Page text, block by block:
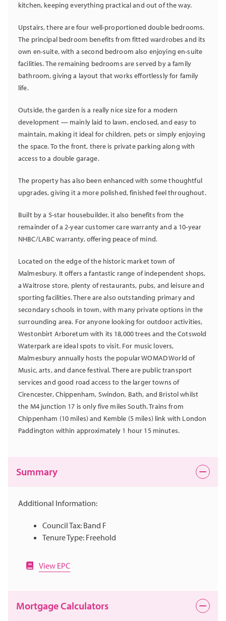
kitchen, keeping everything practical and out of the way.
Upstairs, there are four well-proportioned double bedrooms.
The principal bedroom benefits from fitted wardrobes and its
own en-suite, with a second bedroom also enjoying en-suite
facilities. The remaining bedrooms are served by a family
bathroom, giving a layout that works effortlessly for family
life.
Outside, the garden is a really nice size for a modern
development — mainly laid to lawn, enclosed, and easy to
maintain, making it ideal for children, pets or simply enjoying
the space. To the front, there is private parking along with
access to a double garage.
The property has also been enhanced with some thoughtful
upgrades, giving it a more polished, finished feel throughout.
Built by a 5-star housebuilder, it also benefits from the
remainder of a 2-year customer care warranty and a 10-year
NHBC/LABC warranty, offering peace of mind.
Located on the edge of the historic market town of
Malmesbury. It offers a fantastic range of independent shops,
a Waitrose store, plenty of restaurants, pubs, and leisure and
sporting facilities. There are also outstanding primary and
secondary schools in town, with many private options in the
surrounding area. For anyone looking for outdoor activities,
Westonbirt Arboretum with its 18,000 trees and the Cotswold
Waterpark are ideal spots to visit. For music lovers,
Malmesbury annually hosts the popular WOMAD World of
Music, arts, and dance festival. There are public transport
services and good road access to the larger towns of
Cirencester, Chippenham, Swindon, Bath, and Bristol whilst
the M4 junction 17 is only five miles South. Trains from
Chippenham (10 miles) and Kemble (5 miles) link with London
Paddington within approximately 1 hour 15 minutes.
Summary
Additional Information:
Council Tax: Band F
Tenure Type: Freehold
View EPC
Mortgage Calculators